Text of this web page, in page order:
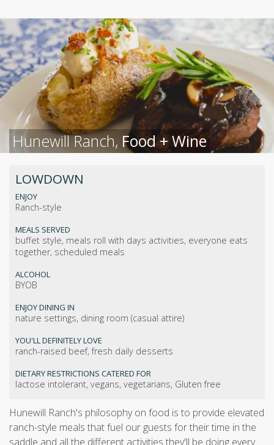
Hunewill Ranch, Food + Wine
LOWDOWN
ENJOY
Ranch-style
MEALS SERVED
buffet style, meals roll with days activities, everyone eats
together, scheduled meals
ALCOHOL
BYOB
ENJOY DINING IN
nature settings, dining room (casual attire)
YOU'LL DEFINITELY LOVE
ranch-raised beef, fresh daily desserts
DIETARY RESTRICTIONS CATERED FOR
lactose intolerant, vegans, vegetarians, Gluten free
Hunewill Ranch's philosophy on food is to provide elevated
ranch-style meals that fuel our guests for their time in the
saddle and all the different activities they'll be doing every